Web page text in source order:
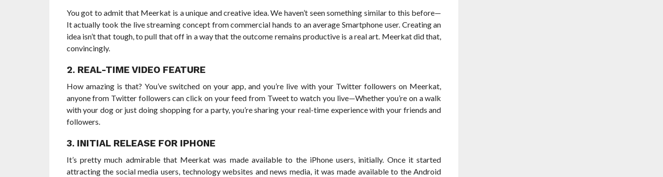
You got to admit that Meerkat is a unique and creative idea. We haven’t seen something similar to this before—
It actually took the live streaming concept from commercial hands to an average Smartphone user. Creating an
idea isn’t that tough, to pull that off in a way that the outcome remains productive is a real art. Meerkat did that,
convincingly.
2. REAL-TIME VIDEO FEATURE
How amazing is that? You’ve switched on your app, and you’re live with your Twitter followers on Meerkat,
anyone from Twitter followers can click on your feed from Tweet to watch you live—Whether you’re on a walk
with your dog or just doing shopping for a party, you’re sharing your real-time experience with your friends and
followers.
3. INITIAL RELEASE FOR IPHONE
It’s pretty much admirable that Meerkat was made available to the iPhone users, initially. Once it started
attracting the social media users, technology websites and news media, it was made available to the Android